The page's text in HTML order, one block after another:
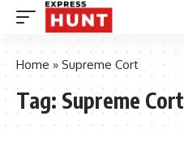
Home » Supreme Cort
Tag: Supreme Cort